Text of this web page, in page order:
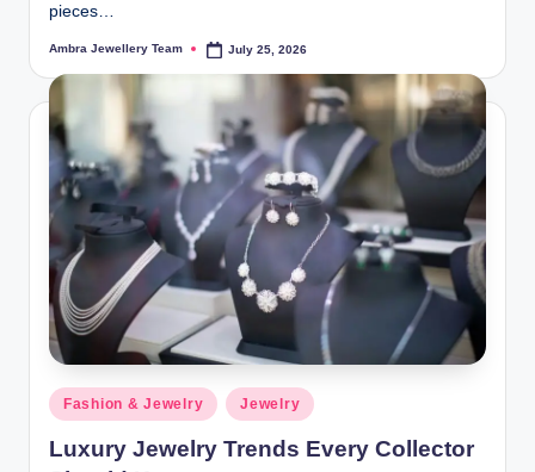
pieces…
Posted
Ambra Jewellery Team July 25, 2026
Posted
in
Fashion & Jewelry Jewelry
Luxury Jewelry Trends Every Collector